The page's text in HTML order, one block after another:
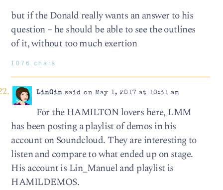
but if the Donald really wants an answer to his
question – he should be able to see the outlines
of it, without too much exertion
1076 chars
LinGinsaid on May 1, 2017 at 10:31 am
For the HAMILTON lovers here, LMM
has been posting a playlist of demos in his
account on Soundcloud. They are interesting to
listen and compare to what ended up on stage.
His account is Lin_Manuel and playlist is
HAMILDEMOS.